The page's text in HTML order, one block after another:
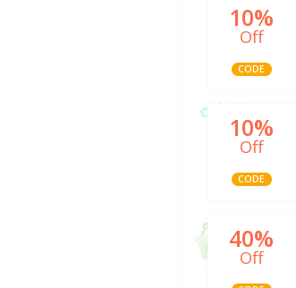
10%
Off
CODE
10%
Off
CODE
40%
Off